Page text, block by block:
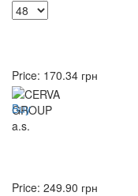
Price: 170.34 грн
Buy
Price: 249.90 грн